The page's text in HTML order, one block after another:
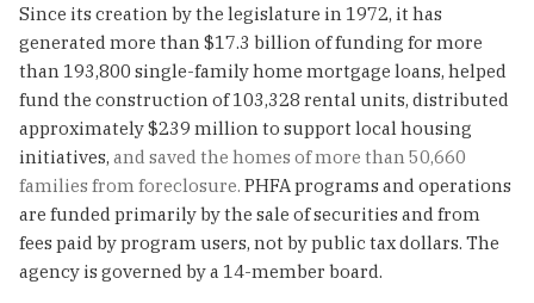
Since its creation by the legislature in 1972, it has
generated more than $17.3 billion of funding for more
than 193,800 single-family home mortgage loans, helped
fund the construction of 103,328 rental units, distributed
approximately $239 million to support local housing
initiatives, and saved the homes of more than 50,660
families from foreclosure. PHFA programs and operations
are funded primarily by the sale of securities and from
fees paid by program users, not by public tax dollars. The
agency is governed by a 14-member board.